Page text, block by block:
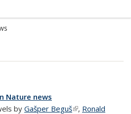
Nature news
by Gašper Beguš(link is external)
, Ronald